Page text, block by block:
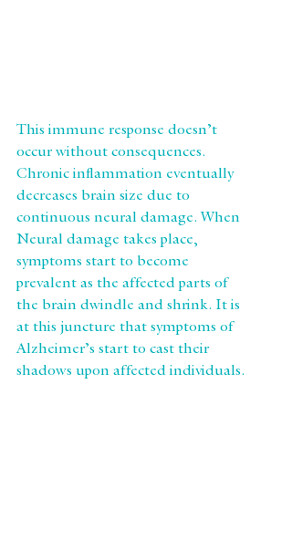
This immune response doesn’t
occur without consequences.
Chronic inflammation eventually
decreases brain size due to
continuous neural damage. When
Neural damage takes place,
symptoms start to become
prevalent as the affected parts of
the brain dwindle and shrink. It is
at this juncture that symptoms of
Alzheimer’s start to cast their
shadows upon affected individuals.